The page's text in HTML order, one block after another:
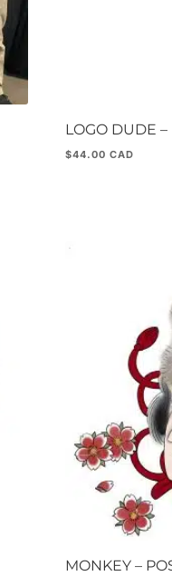
LOGO DUDE –
$44.00
MONKEY –